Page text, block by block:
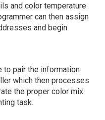
and color temperature
can then assign
and begin
to pair the information
which then processes
the proper color mix
task.